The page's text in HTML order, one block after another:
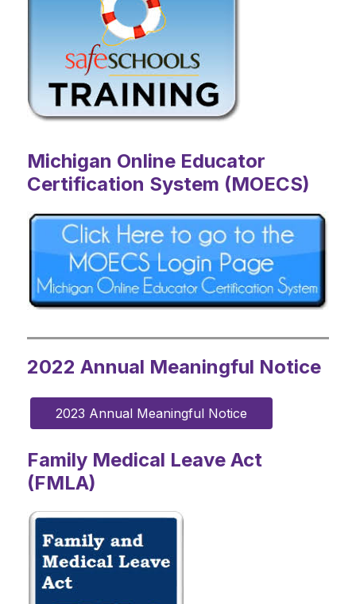
Michigan Online Educator
Certification System (MOECS)
2022 Annual Meaningful Notice
2023 Annual Meaningful Notice
Family Medical Leave Act
(FMLA)